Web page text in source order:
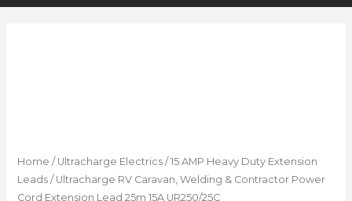
Home / Ultracharge Electrics/ 15 AMP Heavy Duty Extension
Leads/ Ultracharge RV Caravan, Welding & Contractor Power
Cord Extension Lead 25m 15A UR250/25C